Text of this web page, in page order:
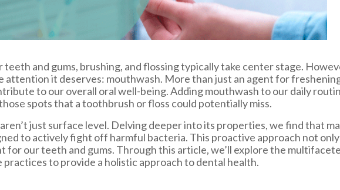
and gums, brushing, and flossing typically take center stage.
attention it deserves: mouthwash. More than just an agent for
to our overall oral well-being. Adding mouthwash to our daily
spots that a toothbrush or floss could potentially miss.
just surface level. Delving deeper into its properties, we find that
to actively fight off harmful bacteria. This proactive approach not
for our teeth and gums. Through this article, we’ll explore the
to provide a holistic approach to dental health.